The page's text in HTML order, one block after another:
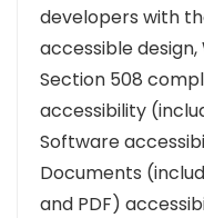
developers with
accessible design,
Section 508
accessibility
Software
Documents
and PDF)